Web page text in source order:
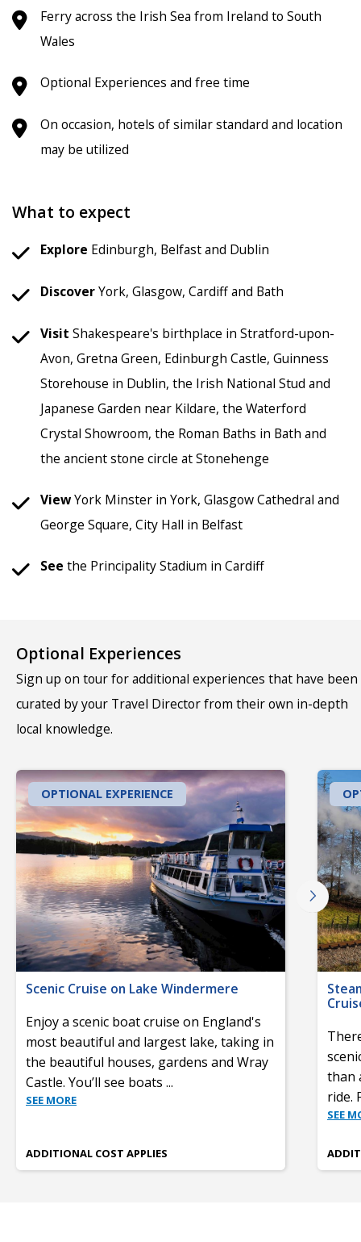
Ferry across the Irish Sea from Ireland to South
Wales
Optional Experiences and free time
On occasion, hotels of similar standard and location
may be utilized
What to expect
Explore Edinburgh, Belfast and Dublin
DiscoverYork, Glasgow, Cardiff and Bath
Visit Shakespeare's birthplace in Stratford-upon-
Avon, Gretna Green, Edinburgh Castle, Guinness
Storehouse in Dublin, the Irish National Stud and
Japanese Garden near Kildare, the Waterford
Crystal Showroom, the Roman Baths in Bath and
the ancient stone circle at Stonehenge
ViewYork Minster in York, Glasgow Cathedral and
George Square, City Hall in Belfast
See the Principality Stadium in Cardiff
Optional Experiences
Sign up on tour for additional experiences that have been
curated by your Travel Director from their own in-depth
local knowledge.
OPTIONAL EXPERIENCE
Scenic Cruise on Lake Windermere
Enjoy a scenic boat cruise on England's
most beautiful and largest lake, taking in
the beautiful houses, gardens and Wray
Castle. You’ll see boats ...
SEE MORE
ADDITIONAL COST APPLIES
than
ride.
SEE